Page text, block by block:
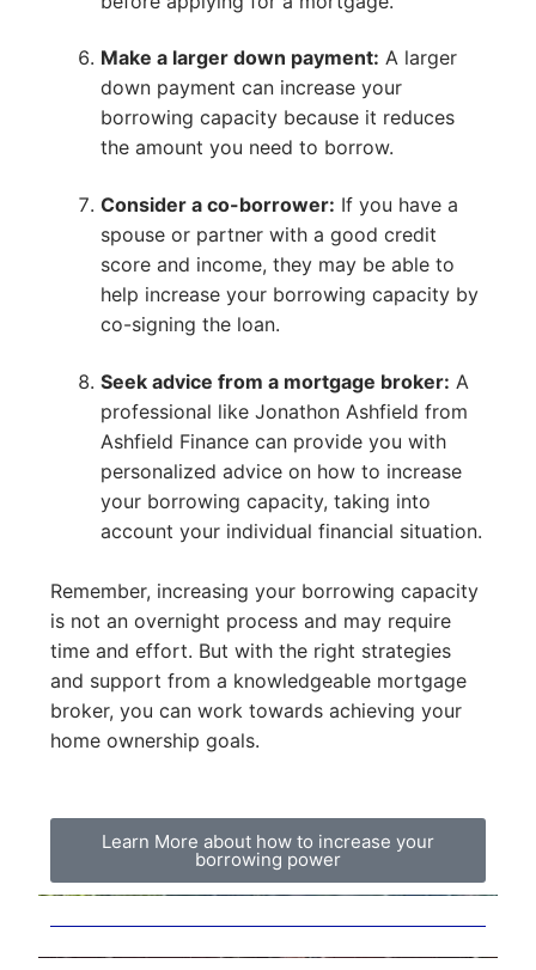
Make a larger down payment: A larger
down payment can increase your
borrowing capacity because it reduces
the amount you need to borrow.
Consider a co-borrower: If you have a
spouse or partner with a good credit
score and income, they may be able to
help increase your borrowing capacity by
co-signing the loan.
Seek advice from a mortgage broker: A
professional like Jonathon Ashfield from
Ashfield Finance can provide you with
personalized advice on how to increase
your borrowing capacity, taking into
account your individual financial situation.
Remember, increasing your borrowing capacity
is not an overnight process and may require
time and effort. But with the right strategies
and support from a knowledgeable mortgage
broker, you can work towards achieving your
home ownership goals.
Learn More about how to increase your
borrowing power